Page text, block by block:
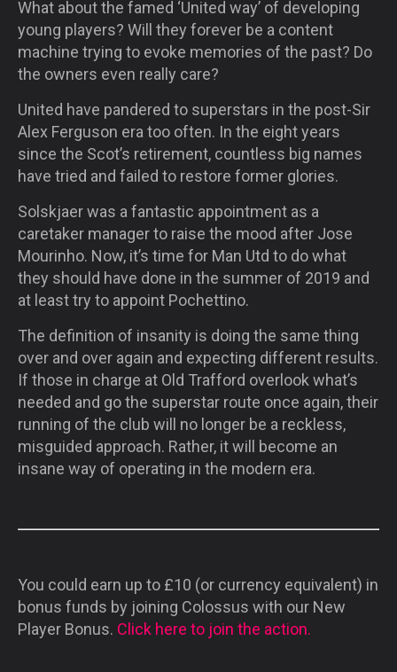
What about the famed ‘United way’ of developing
young players? Will they forever be a content
machine trying to evoke memories of the past? Do
the owners even really care?
United have pandered to superstars in the post-Sir
Alex Ferguson era too often. In the eight years
since the Scot’s retirement, countless big names
have tried and failed to restore former glories.
Solskjaer was a fantastic appointment as a
caretaker manager to raise the mood after Jose
Mourinho. Now, it’s time for Man Utd to do what
they should have done in the summer of 2019 and
at least try to appoint Pochettino.
The definition of insanity is doing the same thing
over and over again and expecting different results.
If those in charge at Old Trafford overlook what’s
needed and go the superstar route once again, their
running of the club will no longer be a reckless,
misguided approach. Rather, it will become an
insane way of operating in the modern era.
You could earn up to £10 (or currency equivalent) in
bonus funds by joining Colossus with our New
Player Bonus. Click here to join the action.